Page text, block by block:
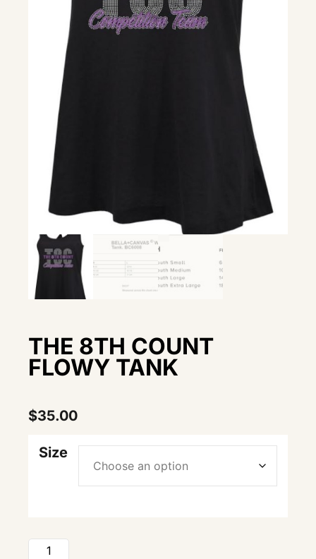
THE 8TH COUNT
FLOWY TANK
$35.00
Size